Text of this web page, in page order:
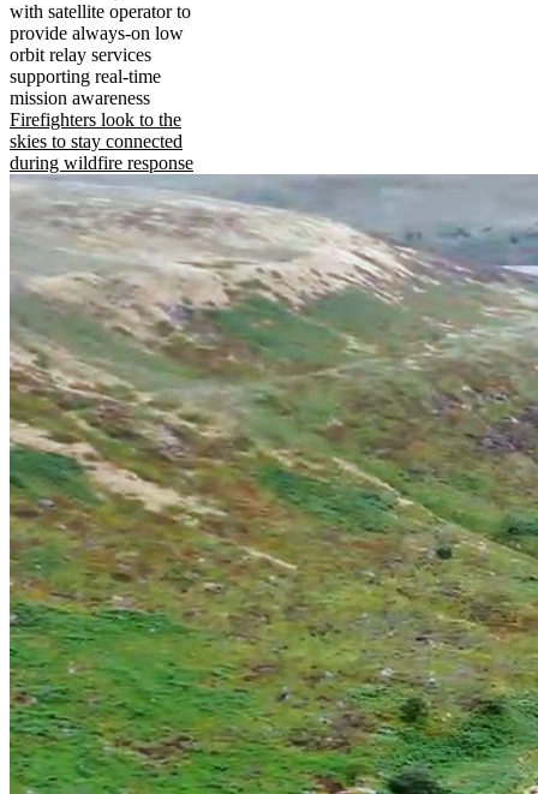
with satellite operator to
provide always-on low
orbit relay services
supporting real-time
mission awareness
Firefighters look to the
skies to stay connected
during wildfire response